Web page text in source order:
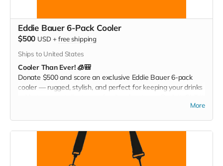
Eddie Bauer 6-Pack Cooler
$500 USD +free shipping
Ships to United States
Cooler Than Ever! 🧊🎒
Donate $500 and score an exclusive Eddie Bauer 6-pack
cooler — rugged, stylish, and perfect for keeping your drinks
More